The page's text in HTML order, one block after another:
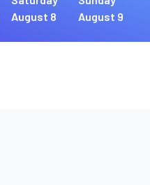
August 8
August 9